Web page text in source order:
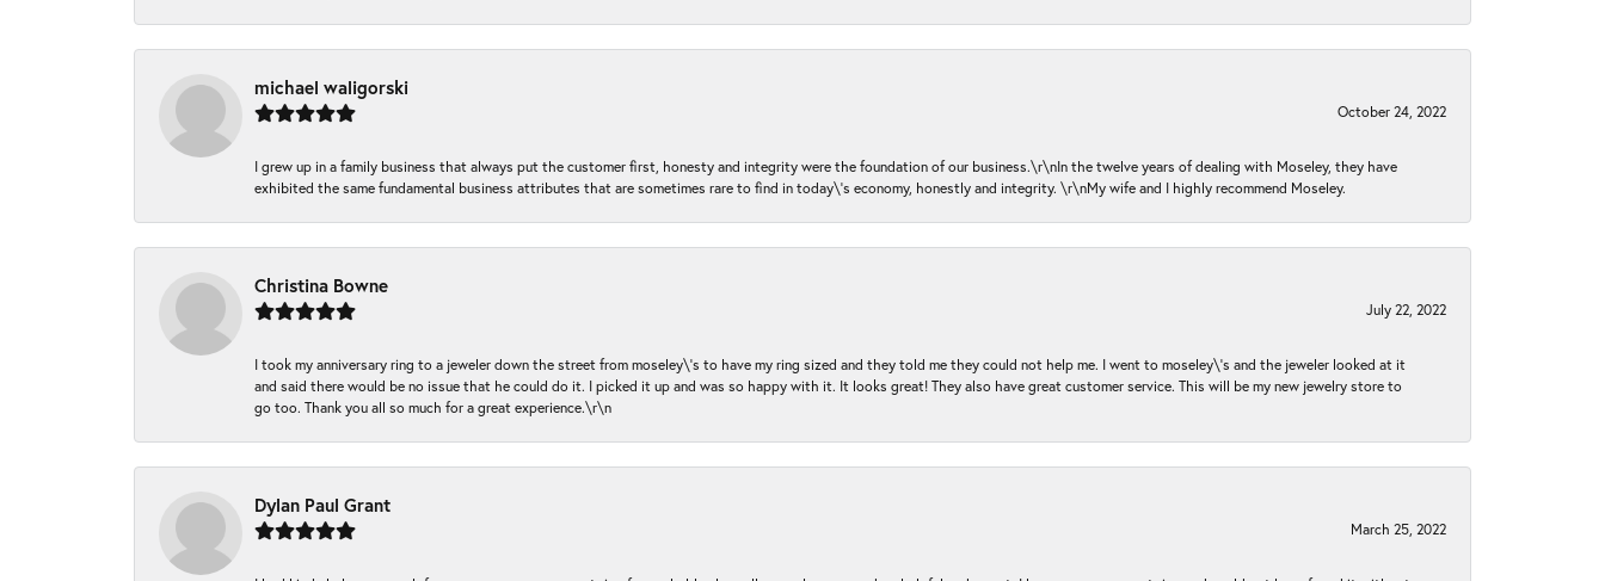
michael waligorski
October 24, 2022
I grew up in a family business that always put the customer first, honesty and integrity were the foundation of our business.\r\nIn the twelve years of dealing with Moseley, they have
exhibited the same fundamental business attributes that are sometimes rare to find in today\'s economy, honestly and integrity. \r\nMy wife and I highly recommend Moseley.
Christina Bowne
July 22, 2022
I took my anniversary ring to a jeweler down the street from moseley\'s to have my ring sized and they told me they could not help me. I went to moseley\'s and the jeweler looked at it
and said there would be no issue that he could do it. I picked it up and was so happy with it. It looks great! They also have great customer service. This will be my new jewelry store to
go too. Thank you all so much for a great experience.\r\n
Dylan Paul Grant
March 25, 2022